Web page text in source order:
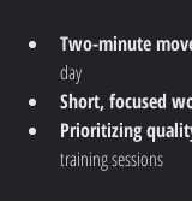
Two-minute
day
Short, focused
Prioritizing
training sessions